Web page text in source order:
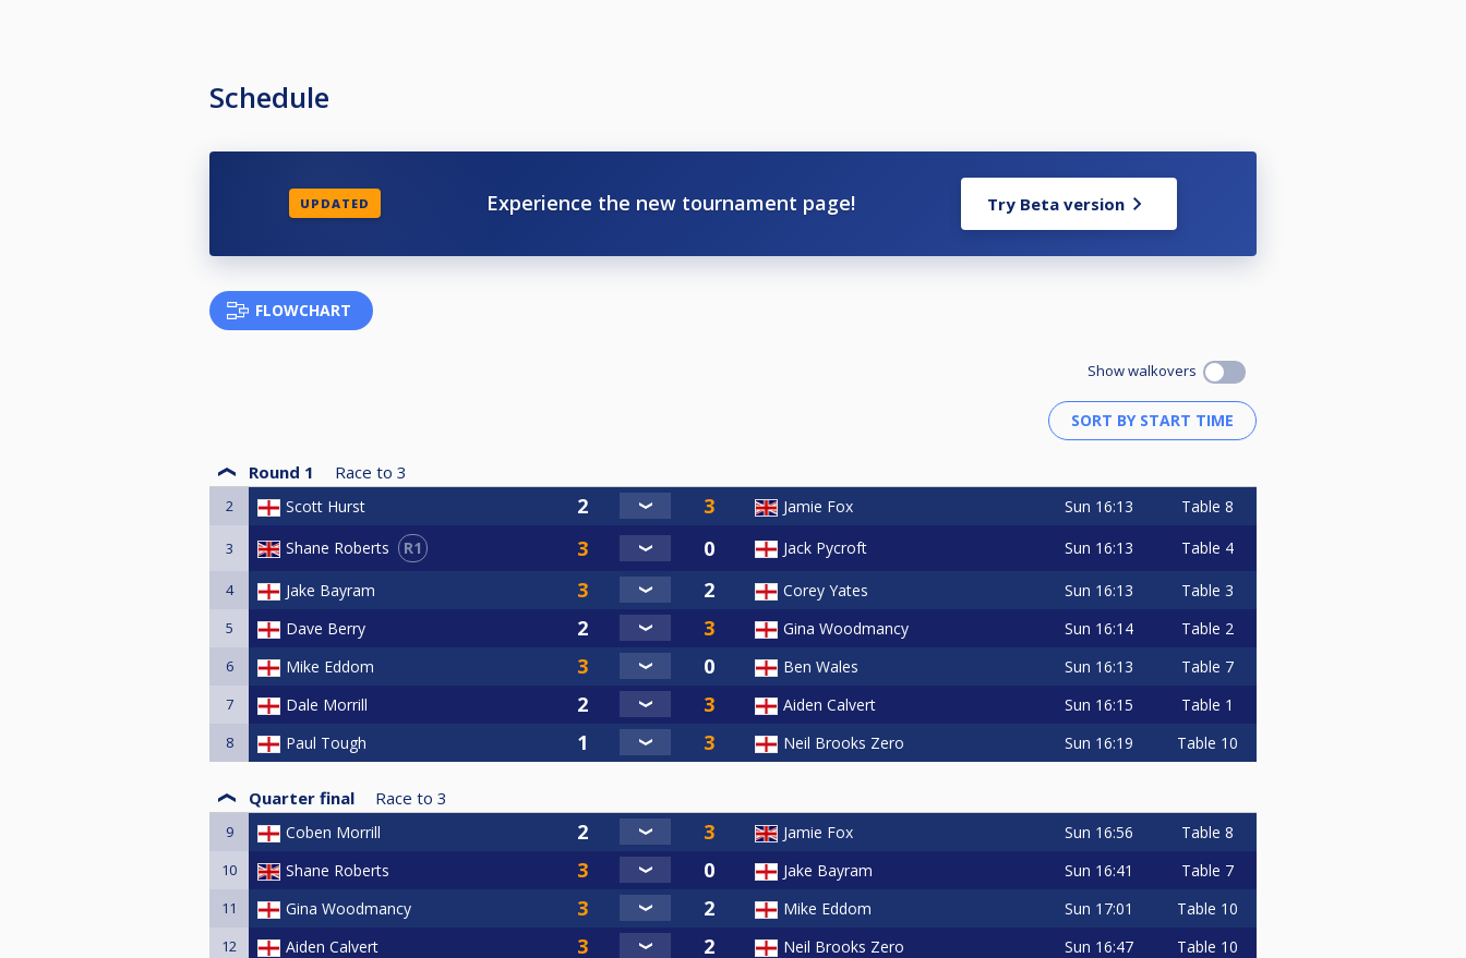
Schedule
UPDATED Experience the new tournament page! Try Beta version
FLOWCHART
Show walkovers
Round 1 Race to 3
2 Scott Hurst Jamie Fox Sun 16:13 Table 8
3 Shane Roberts R1 Jack Pycroft Sun 16:13 Table 4
4 Jake Bayram Corey Yates Sun 16:13 Table 3
5 Dave Berry Gina Woodmancy Sun 16:14 Table 2
6 Mike Eddom Ben Wales Sun 16:13 Table 7
7 Dale Morrill Aiden Calvert Sun 16:15 Table 1
8 Paul Tough Neil Brooks Zero Sun 16:19 Table 10
Quarter final Race to 3
9 Coben Morrill Jamie Fox Sun 16:56 Table 8
10 Shane Roberts Jake Bayram Sun 16:41 Table 7
11 Gina Woodmancy Mike Eddom Sun 17:01 Table 10
12 Aiden Calvert Neil Brooks Zero Sun 16:47 Table 10